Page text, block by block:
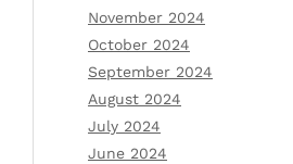
November 2024
October 2024
September 2024
August 2024
July 2024
June 2024